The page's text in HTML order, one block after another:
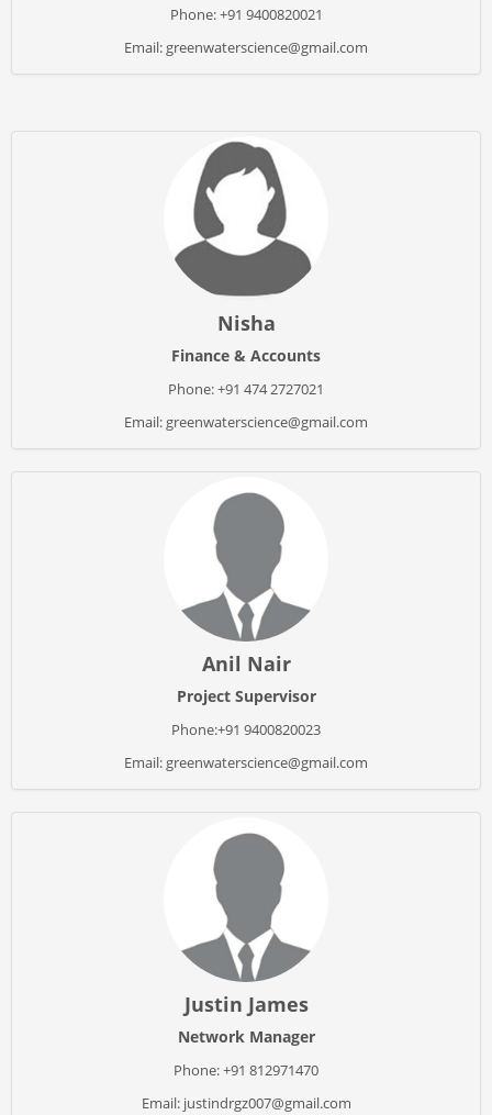
Phone: +91 9400820021
Email: greenwaterscience@gmail.com
Nisha
Finance & Accounts
Phone: +91 474 2727021
Email: greenwaterscience@gmail.com
Anil Nair
Project Supervisor
Phone:+91 9400820023
Email: greenwaterscience@gmail.com
Justin James
Network Manager
Phone: +91 812971470
Email: justindrgz007@gmail.com